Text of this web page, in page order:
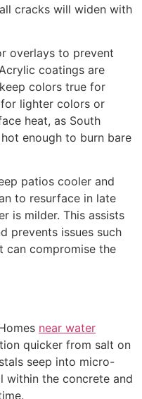
cracks will widen with
overlays to prevent
coatings are
colors true for
lighter colors or
heat, as South
enough to burn bare
patios cooler and
to resurface in late
is milder. This assists
prevents issues such
can compromise the
near water
quicker from salt on
seep into micro-
within the concrete and